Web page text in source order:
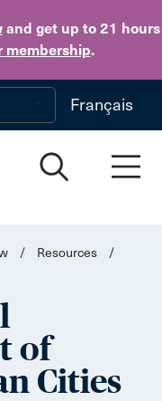
and get up to 21 hours
membership.
to main content
Français
/ Resources /
of
Cities